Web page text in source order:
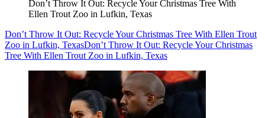
Don’t Throw It Out: Recycle Your Christmas Tree With
Ellen Trout Zoo in Lufkin, Texas
Don’t Throw It Out: Recycle Your Christmas Tree With Ellen Trout
Zoo in Lufkin, TexasDon’t Throw It Out: Recycle Your Christmas
Tree With Ellen Trout Zoo in Lufkin, Texas